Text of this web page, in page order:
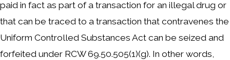
paid in fact as part of a transaction for an illegal drug or
that can be traced to a transaction that contravenes the
Uniform Controlled Substances Act can be seized and
forfeited under RCW 69.50.505(1)(g). In other words,